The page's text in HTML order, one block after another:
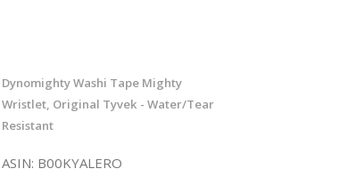
Dynomighty Washi Tape Mighty
Wristlet, Original Tyvek - Water/Tear
Resistant
ASIN: B00KYALERO